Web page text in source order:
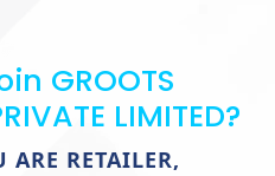
GROOTS
LIMITED?
ARE RETAILER,